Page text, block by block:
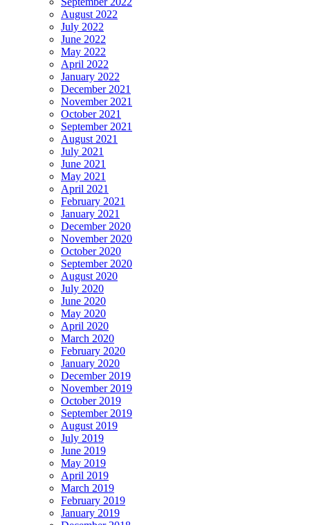
August 2022
July 2022
June 2022
May 2022
April 2022
January 2022
December 2021
November 2021
October 2021
September 2021
August 2021
July 2021
June 2021
May 2021
April 2021
February 2021
January 2021
December 2020
November 2020
October 2020
September 2020
August 2020
July 2020
June 2020
May 2020
April 2020
March 2020
February 2020
January 2020
December 2019
November 2019
October 2019
September 2019
August 2019
July 2019
June 2019
May 2019
April 2019
March 2019
February 2019
January 2019